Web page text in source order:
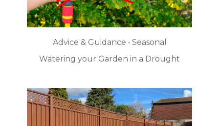
Advice & Guidance • Seasonal
Watering your Garden in a Drought